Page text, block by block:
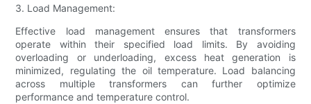
3. Load Management:
Effective load management ensures that transformers
operate within their specified load limits. By avoiding
overloading or underloading, excess heat generation is
minimized, regulating the oil temperature. Load balancing
across multiple transformers can further optimize
performance and temperature control.